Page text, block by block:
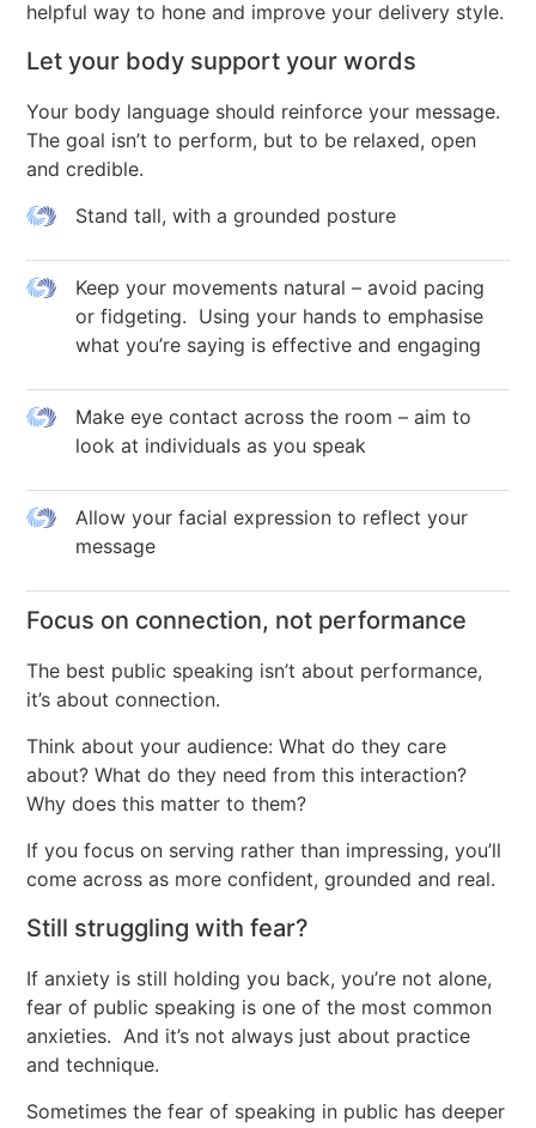
helpful way to hone and improve your delivery style.
Let your body support your words
Your body language should reinforce your message.
The goal isn’t to perform, but to be relaxed, open
and credible.
Stand tall, with a grounded posture
Keep your movements natural – avoid pacing
or fidgeting. Using your hands to emphasise
what you’re saying is effective and engaging
Make eye contact across the room – aim to
look at individuals as you speak
Allow your facial expression to reflect your
message
Focus on connection, not performance
The best public speaking isn’t about performance,
it’s about connection.
Think about your audience: What do they care
about? What do they need from this interaction?
Why does this matter to them?
If you focus on serving rather than impressing, you’ll
come across as more confident, grounded and real.
Still struggling with fear?
If anxiety is still holding you back, you’re not alone,
fear of public speaking is one of the most common
anxieties. And it’s not always just about practice
and technique.
Sometimes the fear of speaking in public has deeper